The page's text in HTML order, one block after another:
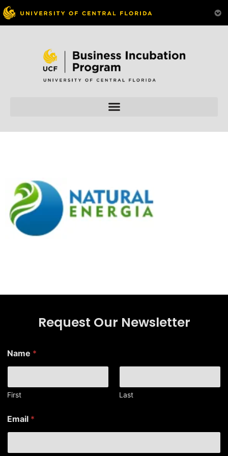
Skip to
Request Our Newsletter
N
a
e
E
a
i
l
Name *
First Last
Email *